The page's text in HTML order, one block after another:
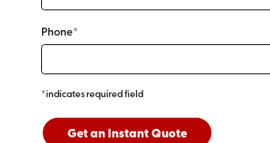
Phone*
*indicates required field
Get an Instant Quote